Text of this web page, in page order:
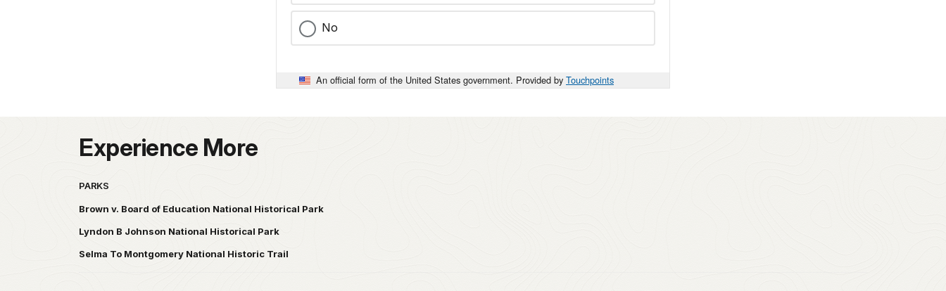
No
An official form of the United States government. Provided by Touchpoints
Experience More
PARKS
Brown v. Board of Education National Historical Park
Lyndon B Johnson National Historical Park
Selma To Montgomery National Historic Trail